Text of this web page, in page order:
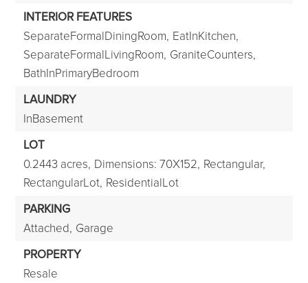
INTERIOR FEATURES
SeparateFormalDiningRoom, EatInKitchen,
SeparateFormalLivingRoom, GraniteCounters,
BathInPrimaryBedroom
LAUNDRY
InBasement
LOT
0.2443 acres, Dimensions: 70X152, Rectangular,
RectangularLot, ResidentialLot
PARKING
Attached, Garage
PROPERTY
Resale